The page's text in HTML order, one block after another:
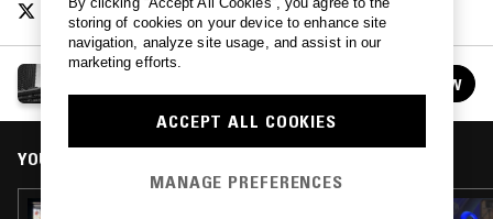
OUT OF HOURS W/ JAK RYAN
See all episodes FOLLOW
YOU MIGHT ALSO LIKE
storing of cookies on your device to enhance site
navigation, analyze site usage, and assist in our
marketing efforts.
ACCEPT ALL COOKIES
MANAGE PREFERENCES